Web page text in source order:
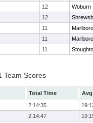
12
Woburn
12
11
11
11
Team Scores
Total Time
2:14:35
2:14:47